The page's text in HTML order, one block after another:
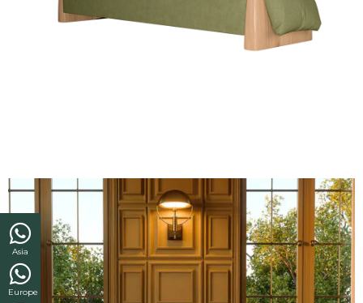
Asia
Europe